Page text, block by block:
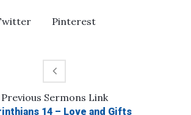
Pinterest
Previous Sermons Link
14 – Love and Gifts